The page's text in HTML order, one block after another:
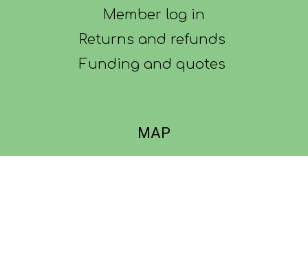
Member log in
Returns and refunds
Funding and quotes
MAP